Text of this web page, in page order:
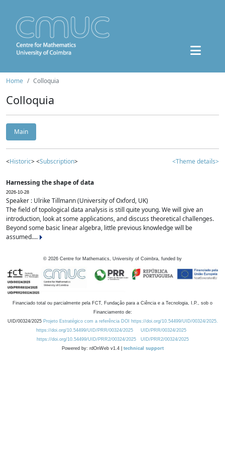
Home Colloquia
Colloquia
Main
<Historic> <Subscription> <Theme details>
Harnessing the shape of data
2026-10-28
Speaker : Ulrike Tillmann (University of Oxford, UK)
The field of topological data analysis is still quite young. We will give an
introduction, look at some applications, and discuss theoretical challenges.
Beyond some basic linear algebra, little previous knowledge will be
assumed....
© 2026 Centre for Mathematics, University of Coimbra, funded by
Financiado total ou parcialmente pela FCT, Fundação para a Ciência e a Tecnologia, I.P., sob o
Financiamento de:
UID/00324/2025 Projeto Estratégico com a referência DOI https://doi.org/10.54499/UID/00324/2025.
https://doi.org/10.54499/UID/PRR/00324/2025
UID/PRR/00324/2025
https://doi.org/10.54499/UID/PRR2/00324/2025
UID/PRR2/00324/2025
Powered by: rdOnWeb v1.4 | technical support